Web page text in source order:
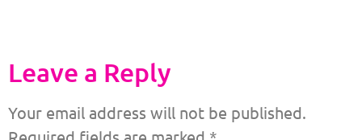
Leave a Reply
Your email address will not be published.